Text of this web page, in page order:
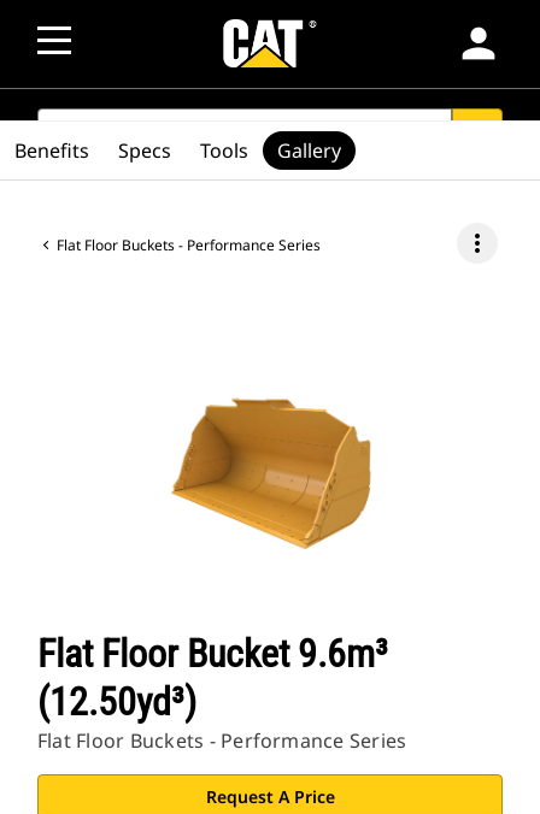
person
SEARCH
Flat Floor Buckets - Performance Series more_vert
Flat Floor Bucket 9.6m³
(12.50yd³)
Flat Floor Buckets - Performance Series
Request A Price
Benefits Specs Tools Gallery